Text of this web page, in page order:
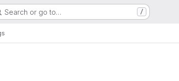
Search or go to… /